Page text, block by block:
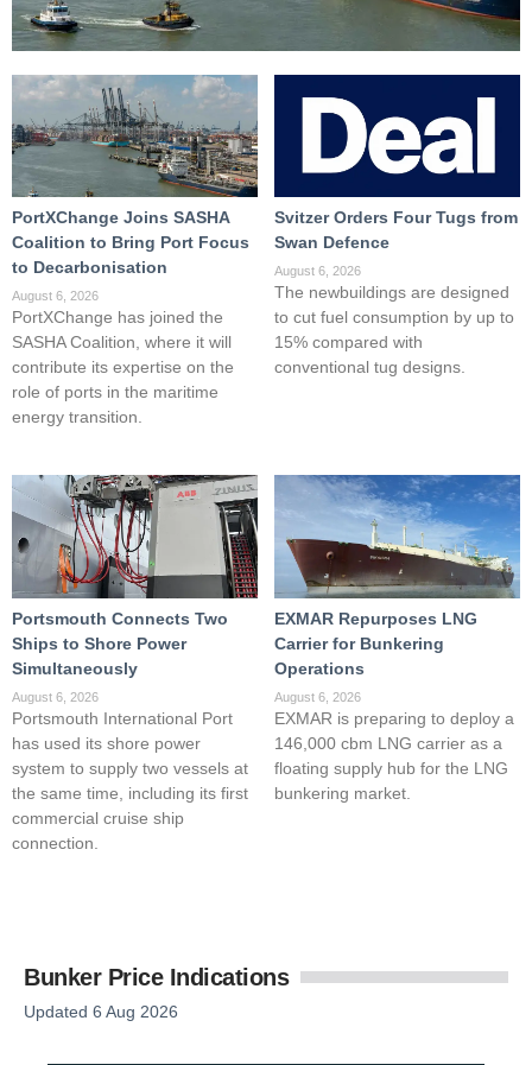
PortXChange Joins SASHA
Coalition to Bring Port Focus
to Decarbonisation
August 6, 2026
PortXChange has joined the
SASHA Coalition, where it will
contribute its expertise on the
role of ports in the maritime
energy transition.
Svitzer Orders Four Tugs from
Swan Defence
August 6, 2026
The newbuildings are designed
to cut fuel consumption by up to
15% compared with
conventional tug designs.
Portsmouth Connects Two
Ships to Shore Power
Simultaneously
August 6, 2026
Portsmouth International Port
has used its shore power
system to supply two vessels at
the same time, including its first
commercial cruise ship
connection.
EXMAR Repurposes LNG
Carrier for Bunkering
Operations
August 6, 2026
EXMAR is preparing to deploy a
146,000 cbm LNG carrier as a
floating supply hub for the LNG
bunkering market.
Bunker Price Indications
Updated 6 Aug 2026